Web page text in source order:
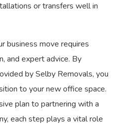
or transfers well in
business move requires
and expert advice. By
by Selby Removals, you
to your new office space.
plan to partnering with a
each step plays a vital role